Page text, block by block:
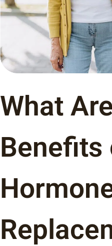
What
Benefits